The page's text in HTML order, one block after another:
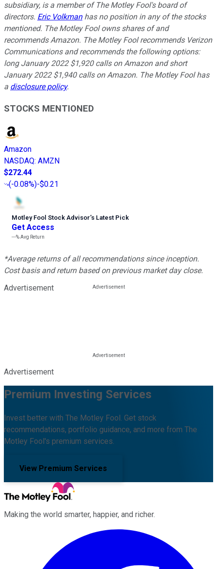
subsidiary, is a member of The Motley Fool's board of
directors. Eric Volkmanhas no position in any of the stocks
mentioned. The Motley Fool owns shares of and
recommends Amazon. The Motley Fool recommends Verizon
Communications and recommends the following options:
long January 2022 $1,920 calls on Amazon and short
January 2022 $1,940 calls on Amazon. The Motley Fool has
a disclosure policy.
STOCKS MENTIONED
Amazon
NASDAQ: AMZN
$272.44
(-0.08%)-$0.21
Motley Fool Stock Advisor’s Latest Pick
Get Access
---%Avg Return
*Average returns of all recommendations since inception.
Cost basis and return based on previous market day close.
Advertisement
Advertisement
Premium Investing Services
Invest better with The Motley Fool. Get stock
recommendations, portfolio guidance, and more from The
Motley Fool's premium services.
View Premium Services
Making the world smarter, happier, and richer.